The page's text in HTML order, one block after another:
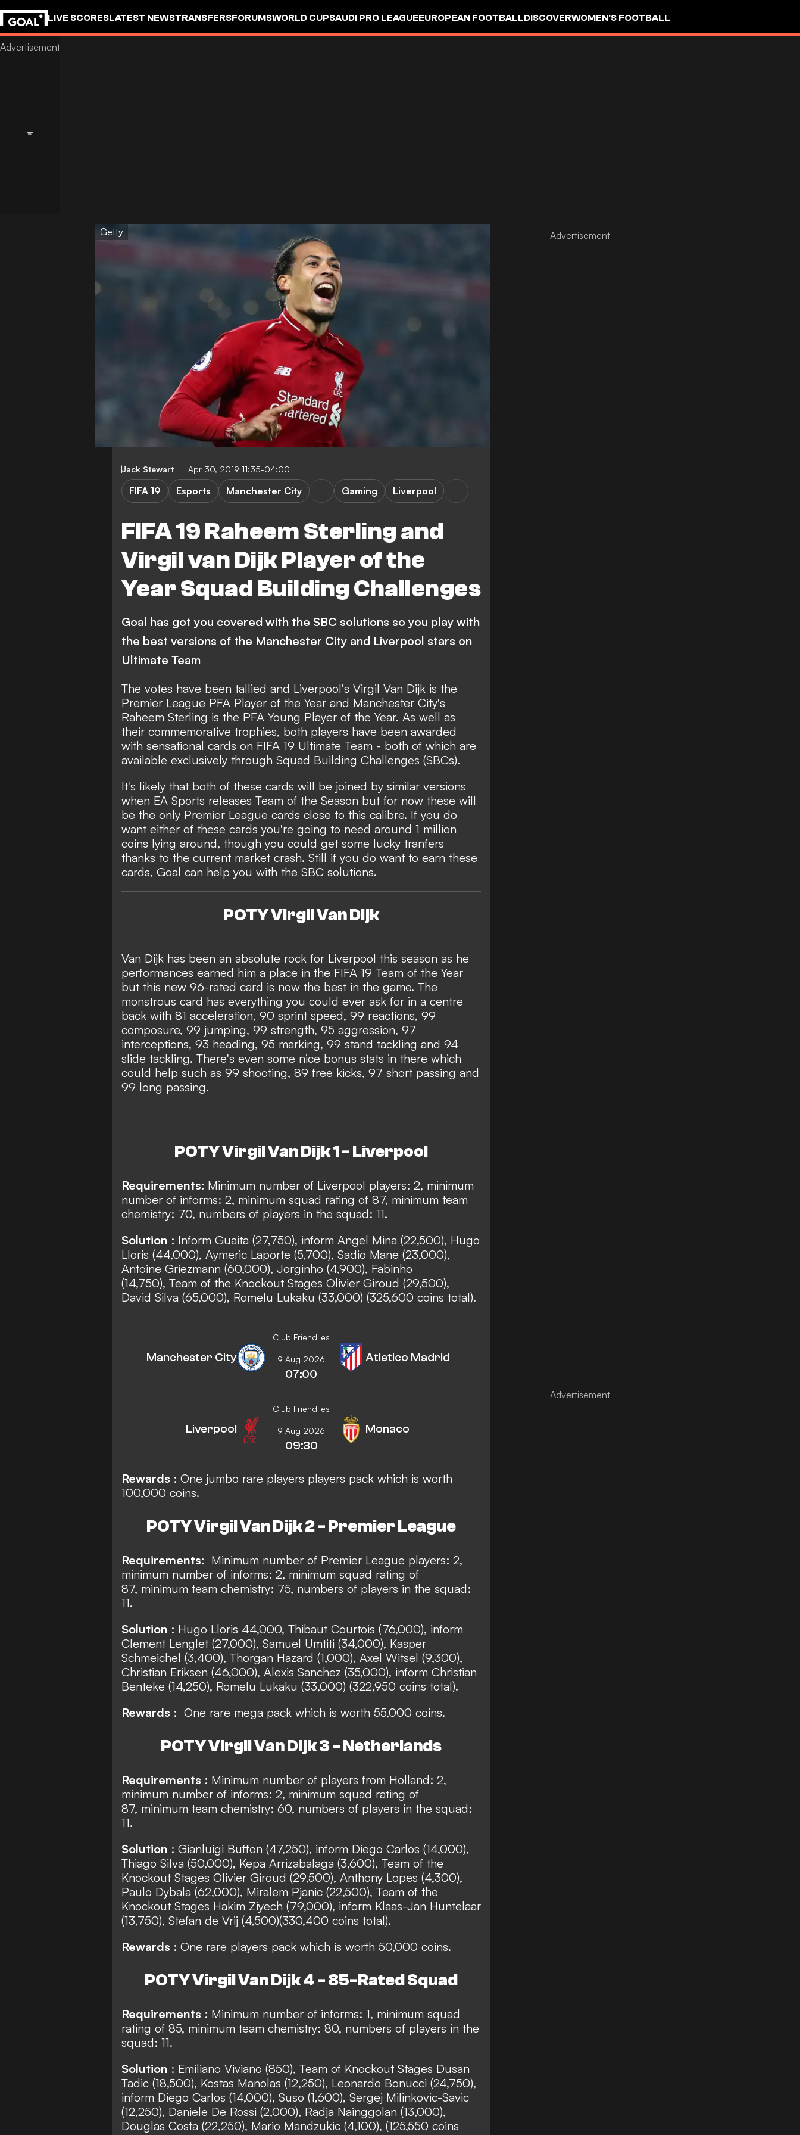
LIVE SCORESLATEST NEWSTRANSFERSFORUMSWORLD CUPSAUDI PRO LEAGUEEUROPEAN FOOTBALLDISCOVERWOMEN'S FOOTBALL
GOALSTUDIO
Getty
Jack Stewart Apr 30, 2019 11:35-04:00
FIFA 19 Raheem Sterling and
Virgil van Dijk Player of the
Year Squad Building Challenges
FIFA 19 Esports Manchester City Gaming Liverpool
Goal has got you covered with the SBC solutions so you play with
the best versions of the Manchester City and Liverpool stars on
Ultimate Team
The votes have been tallied and Liverpool's Virgil Van Dijk is the
Premier League PFA Player of the Year and Manchester City's
Raheem Sterling is the PFA Young Player of the Year. As well as
their commemorative trophies, both players have been awarded
with sensational cards on FIFA 19 Ultimate Team - both of which are
available exclusively through Squad Building Challenges (SBCs).
It's likely that both of these cards will be joined by similar versions
when EA Sports releases Team of the Season but for now these will
be the only Premier League cards close to this calibre. If you do
want either of these cards you're going to need around 1 million
coins lying around, though you could get some lucky tranfers
thanks to the current market crash. Still if you do want to earn these
cards, Goal can help you with the SBC solutions.
POTY Virgil Van Dijk
Van Dijk has been an absolute rock for Liverpool this season as he
performances earned him a place in the FIFA 19 Team of the Year
but this new 96-rated card is now the best in the game. The
monstrous card has everything you could ever ask for in a centre
back with 81 acceleration, 90 sprint speed, 99 reactions, 99
composure, 99 jumping, 99 strength, 95 aggression, 97
interceptions, 93 heading, 95 marking, 99 stand tackling and 94
slide tackling. There's even some nice bonus stats in there which
could help such as 99 shooting, 89 free kicks, 97 short passing and
99 long passing.
POTY Virgil Van Dijk 1 - Liverpool
Requirements: Minimum number of Liverpool players: 2, minimum
number of informs: 2, minimum squad rating of 87, minimum team
chemistry: 70, numbers of players in the squad: 11.
Solution : Inform Guaita (27,750), inform Angel Mina (22,500), Hugo
Lloris (44,000), Aymeric Laporte (5,700), Sadio Mane (23,000),
Antoine Griezmann (60,000), Jorginho (4,900), Fabinho
(14,750), Team of the Knockout Stages Olivier Giroud (29,500),
David Silva (65,000), Romelu Lukaku (33,000) (325,600 coins total).
Club Friendlies
Manchester City 9 Aug 2026
07:00
Atletico Madrid
Club Friendlies
Liverpool 9 Aug 2026
09:30
Monaco
Rewards : One jumbo rare players players pack which is worth
100,000 coins.
POTY Virgil Van Dijk 2 - Premier League
Requirements: Minimum number of Premier League players: 2,
minimum number of informs: 2, minimum squad rating of
87, minimum team chemistry: 75, numbers of players in the squad:
11.
Solution : Hugo Lloris 44,000, Thibaut Courtois (76,000), inform
Clement Lenglet (27,000), Samuel Umtiti (34,000), Kasper
Schmeichel (3,400), Thorgan Hazard (1,000), Axel Witsel (9,300),
Christian Eriksen (46,000), Alexis Sanchez (35,000), inform Christian
Benteke (14,250), Romelu Lukaku (33,000) (322,950 coins total).
Rewards : One rare mega pack which is worth 55,000 coins.
POTY Virgil Van Dijk 3 - Netherlands
Requirements : Minimum number of players from Holland: 2,
minimum number of informs: 2, minimum squad rating of
87, minimum team chemistry: 60, numbers of players in the squad:
11.
Solution : Gianluigi Buffon (47,250), inform Diego Carlos (14,000),
Thiago Silva (50,000), Kepa Arrizabalaga (3,600), Team of the
Knockout Stages Olivier Giroud (29,500), Anthony Lopes (4,300),
Paulo Dybala (62,000), Miralem Pjanic (22,500), Team of the
Knockout Stages Hakim Ziyech (79,000), inform Klaas-Jan Huntelaar
(13,750), Stefan de Vrij (4,500)(330,400 coins total).
Rewards : One rare players pack which is worth 50,000 coins.
POTY Virgil Van Dijk 4 - 85-Rated Squad
Requirements : Minimum number of informs: 1, minimum squad
rating of 85, minimum team chemistry: 80, numbers of players in the
squad: 11.
Solution : Emiliano Viviano (850), Team of Knockout Stages Dusan
Tadic (18,500), Kostas Manolas (12,250), Leonardo Bonucci (24,750),
inform Diego Carlos (14,000), Suso (1,600), Sergej Milinkovic-Savic
(12,250), Daniele De Rossi (2,000), Radja Nainggolan (13,000),
Douglas Costa (22,250), Mario Mandzukic (4,100), (125,550 coins